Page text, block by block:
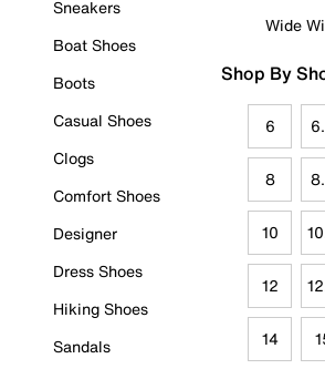
Sneakers
Boat Shoes
Boots
Casual Shoes
Clogs
Comfort Shoes
Designer
Dress Shoes
Hiking Shoes
Sandals
Wide
Shop By
6
8
10
12
14